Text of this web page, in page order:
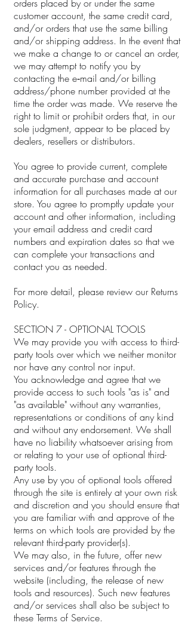
orders placed by or under the same
customer account, the same credit card,
and/or orders that use the same billing
and/or shipping address. In the event that
we make a change to or cancel an order,
we may attempt to notify you by
contacting the e‑mail and/or billing
address/phone number provided at the
time the order was made. We reserve the
right to limit or prohibit orders that, in our
sole judgment, appear to be placed by
dealers, resellers or distributors.
You agree to provide current, complete
and accurate purchase and account
information for all purchases made at our
store. You agree to promptly update your
account and other information, including
your email address and credit card
numbers and expiration dates so that we
can complete your transactions and
contact you as needed.
For more detail, please review our Returns
Policy.
SECTION 7 - OPTIONAL TOOLS
We may provide you with access to third-
party tools over which we neither monitor
nor have any control nor input.
You acknowledge and agree that we
provide access to such tools "as is" and
"as available" without any warranties,
representations or conditions of any kind
and without any endorsement. We shall
have no liability whatsoever arising from
or relating to your use of optional third-
party tools.
Any use by you of optional tools offered
through the site is entirely at your own risk
and discretion and you should ensure that
you are familiar with and approve of the
terms on which tools are provided by the
relevant third-party provider(s).
We may also, in the future, offer new
services and/or features through the
website (including, the release of new
tools and resources). Such new features
and/or services shall also be subject to
these Terms of Service.